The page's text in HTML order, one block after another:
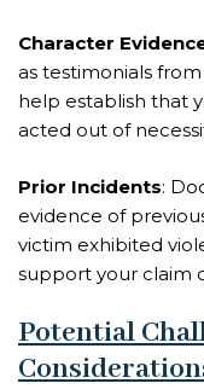
Character
as testimonials
help establish that
acted out of
Prior Incidents:
evidence of
victim exhibited
support your claim
Potential